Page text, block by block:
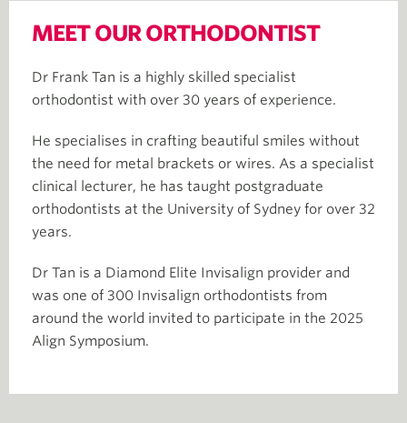
MEET OUR ORTHODONTIST
Dr Frank Tan is a highly skilled specialist
orthodontist with over 30 years of experience.​
He specialises in crafting beautiful smiles without
the need for metal brackets or wires. As a specialist
clinical lecturer, he has taught postgraduate
orthodontists at the University of Sydney for over 32
years. ​
Dr Tan is a Diamond Elite Invisalign provider and
was one of 300 Invisalign orthodontists from
around the world invited to participate in the 2025
Align Symposium.​